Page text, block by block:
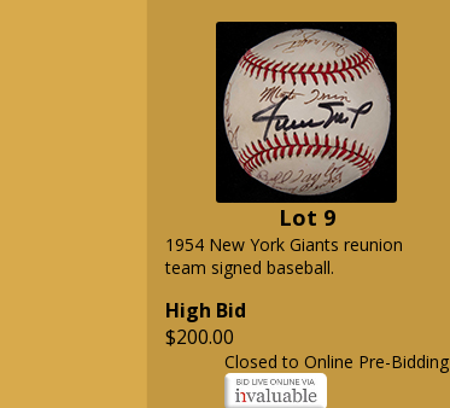
Lot 9
1954 New York Giants reunion
team signed baseball.
High Bid
$200.00
Closed to Online Pre-Bidding